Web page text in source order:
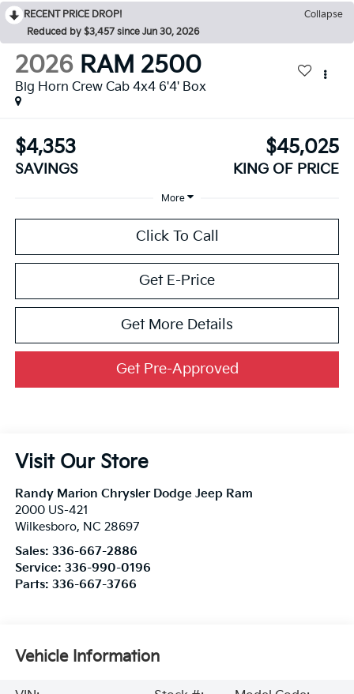
RECENT PRICE DROP!
Collapse
Reduced by $3,457 since Jun 30, 2026
2026 RAM 2500
Big Horn Crew Cab 4x4 6'4' Box
$4,353
SAVINGS
$45,025
KING OF PRICE
More
Click To Call
Get E-Price
Get More Details
Get Pre-Approved
Visit Our Store
Randy Marion Chrysler Dodge Jeep Ram
2000 US-421
Wilkesboro, NC 28697
Sales: 336-667-2886
Service: 336-990-0196
Parts: 336-667-3766
Vehicle Information